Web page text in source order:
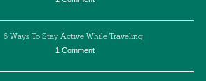
6 Ways To Stay Active While Traveling
1 Comment